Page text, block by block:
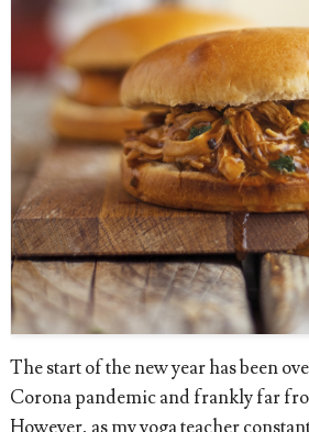
The start of the new year has been
Corona pandemic and frankly far